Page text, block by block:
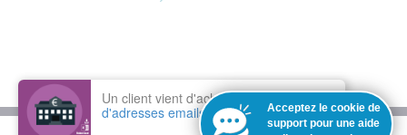
Un client vient d'acheter le fichier :Base
d'adresses emails des banquesAcceptez le cookie de
support pour une aide